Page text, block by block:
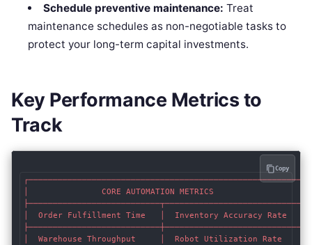
Schedule preventive maintenance: Treat
maintenance schedules as non-negotiable tasks to
protect your long-term capital investments.
Key Performance Metrics to
Track
┌────────────────────────────────────────────────────────┐
│               CORE AUTOMATION METRICS                  │
├───────────────────────────┬────────────────────────────┤
│  Order Fulfillment Time   │  Inventory Accuracy Rate   │
├───────────────────────────┼────────────────────────────┤
│  Warehouse Throughput     │  Robot Utilization Rate    │
Copy